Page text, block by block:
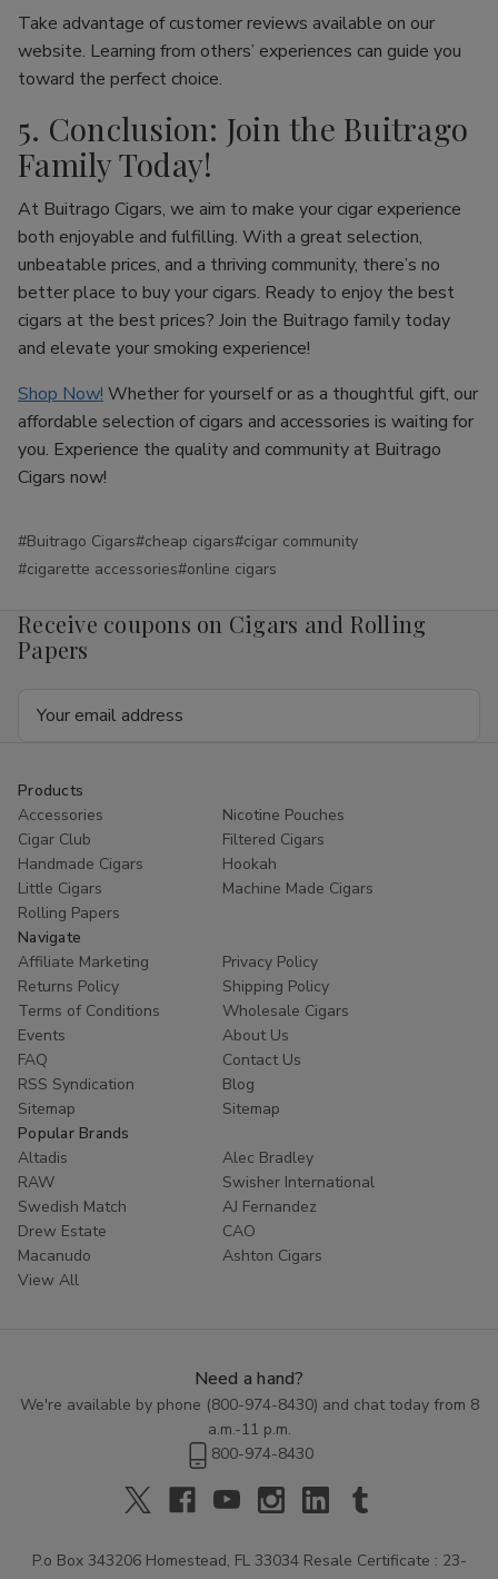
Take advantage of customer reviews available on our
website. Learning from others’ experiences can guide you
toward the perfect choice.
5. Conclusion: Join the Buitrago
Family Today!
At Buitrago Cigars, we aim to make your cigar experience
both enjoyable and fulfilling. With a great selection,
unbeatable prices, and a thriving community, there’s no
better place to buy your cigars. Ready to enjoy the best
cigars at the best prices? Join the Buitrago family today
and elevate your smoking experience!
Shop Now! Whether for yourself or as a thoughtful gift, our
affordable selection of cigars and accessories is waiting for
you. Experience the quality and community at Buitrago
Cigars now!
#Buitrago Cigars#cheap cigars#cigar community
#cigarette accessories#online cigars
Receive coupons on Cigars and Rolling
Papers
Products
Accessories
Nicotine Pouches
Cigar Club
Filtered Cigars
Handmade Cigars
Hookah
Little Cigars
Machine Made Cigars
Rolling Papers
Navigate
Affiliate Marketing
Privacy Policy
Returns Policy
Shipping Policy
Terms of Conditions
Wholesale Cigars
Events
About Us
FAQ
Contact Us
RSS Syndication
Blog
Sitemap
Sitemap
Popular Brands
Altadis
Alec Bradley
RAW
Swisher International
Swedish Match
AJ Fernandez
Drew Estate
CAO
Macanudo
Ashton Cigars
View All
Need a hand?
We're available by phone (800-974-8430) and chat today from 8
a.m.-11 p.m.
800-974-8430
P.o Box 343206 Homestead, FL 33034 Resale Certificate : 23-